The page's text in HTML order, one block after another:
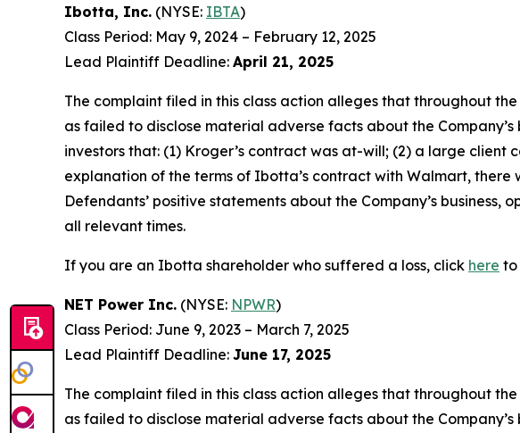
Ibotta, Inc. (NYSE: IBTA)
Class Period: May 9, 2024 – February 12, 2025
Lead Plaintiff Deadline: April 21, 2025
The complaint filed in this class action alleges that throughout
as failed to disclose material adverse facts about the
investors that: (1) Kroger’s contract was at-will; (2) a large
explanation of the terms of Ibotta’s contract with Walmart,
Defendants’ positive statements about the Company’s
all relevant times.
If you are an Ibotta shareholder who suffered a loss, click here to
NET Power Inc. (NYSE: NPWR)
Class Period: June 9, 2023 – March 7, 2025
Lead Plaintiff Deadline: June 17, 2025
The complaint filed in this class action alleges that throughout
as failed to disclose material adverse facts about the